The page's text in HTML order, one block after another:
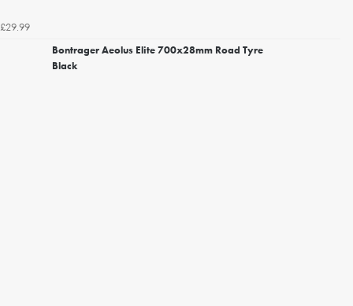
£29.99
Bontrager Aeolus Elite 700x28mm Road Tyre
Black